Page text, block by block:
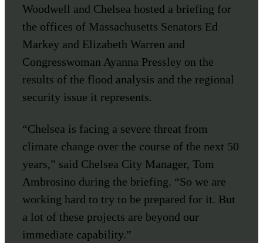
Woodwell and Chelsea hosted a briefing for
the offices of Massachusetts Senators Ed
Markey and Elizabeth Warren and
Congresswoman Ayanna Pressley on the
results of the flood analysis and the regional
security issue it represents.
“Chelsea is facing a severe threat from
climate change over the course of the next 50
years,” said Chelsea City Manager, Tom
Ambrosino during the briefing. “So we are
working hard to try to be prepared for it. But
a lot of these projects are beyond our
immediate capability.”